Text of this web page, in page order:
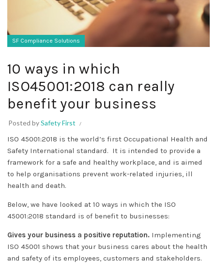
SF Compliance Solutions
10 ways in which
ISO45001:2018 can really
benefit your business
Posted bySafety First
ISO 45001:2018 is the world’s first Occupational Health and
Safety International standard. It is intended to provide a
framework for a safe and healthy workplace, and is aimed
to help organisations prevent work-related injuries, ill
health and death.
Below, we have looked at 10 ways in which the ISO
45001:2018 standard is of benefit to businesses:
Gives your business a positive reputation. Implementing
ISO 45001 shows that your business cares about the health
and safety of its employees, customers and stakeholders.